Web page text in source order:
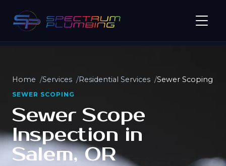
Home Services Residential Services Sewer Scoping
SEWER SCOPING
Sewer Scope
Inspection in
Salem, OR